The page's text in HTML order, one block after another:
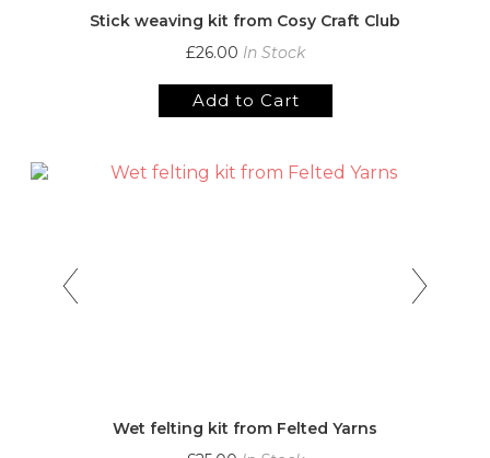
Stick weaving kit from Cosy Craft Club
£26.00 In Stock
Add to Cart
Wet felting kit from Felted Yarns